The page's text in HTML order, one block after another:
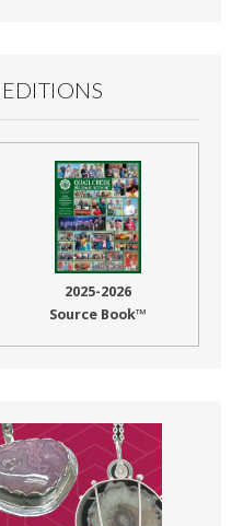
2025-2026
Source Book™